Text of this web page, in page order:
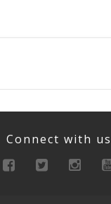
Connect with us